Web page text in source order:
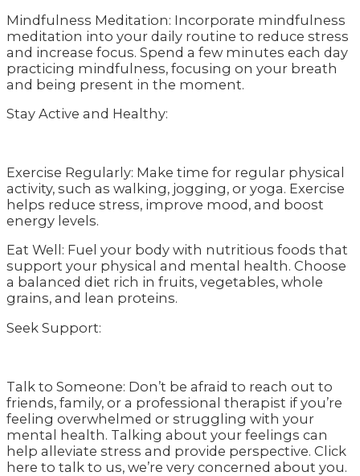
Mindfulness Meditation: Incorporate mindfulness
meditation into your daily routine to reduce stress
and increase focus. Spend a few minutes each day
practicing mindfulness, focusing on your breath
and being present in the moment.
Stay Active and Healthy:
Exercise Regularly: Make time for regular physical
activity, such as walking, jogging, or yoga. Exercise
helps reduce stress, improve mood, and boost
energy levels.
Eat Well: Fuel your body with nutritious foods that
support your physical and mental health. Choose
a balanced diet rich in fruits, vegetables, whole
grains, and lean proteins.
Seek Support:
Talk to Someone: Don’t be afraid to reach out to
friends, family, or a professional therapist if you’re
feeling overwhelmed or struggling with your
mental health. Talking about your feelings can
help alleviate stress and provide perspective. Click
here to talk to us, we’re very concerned about you.